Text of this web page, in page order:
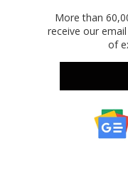
More than
receive our
of